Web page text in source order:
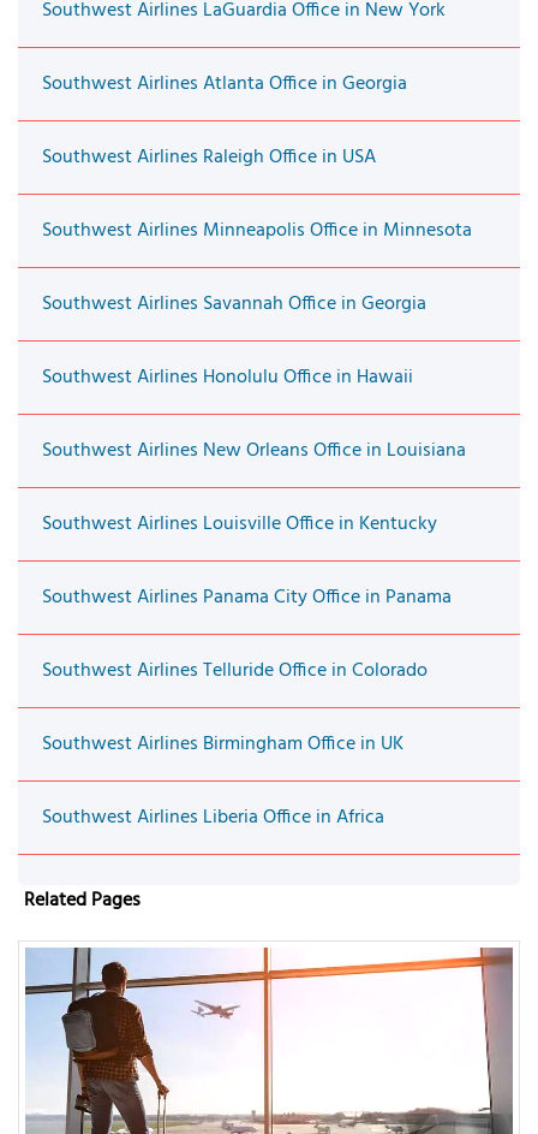
Southwest Airlines LaGuardia Office in New York
Southwest Airlines Atlanta Office in Georgia
Southwest Airlines Raleigh Office in USA
Southwest Airlines Minneapolis Office in Minnesota
Southwest Airlines Savannah Office in Georgia
Southwest Airlines Honolulu Office in Hawaii
Southwest Airlines New Orleans Office in Louisiana
Southwest Airlines Louisville Office in Kentucky
Southwest Airlines Panama City Office in Panama
Southwest Airlines Telluride Office in Colorado
Southwest Airlines Birmingham Office in UK
Southwest Airlines Liberia Office in Africa
Related Pages